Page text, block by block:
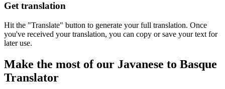
Get translation
Hit the "Translate" button to generate your full translation. Once
you've received your translation, you can copy or save your text for
later use.
Make the most of our Javanese to Basque
Translator